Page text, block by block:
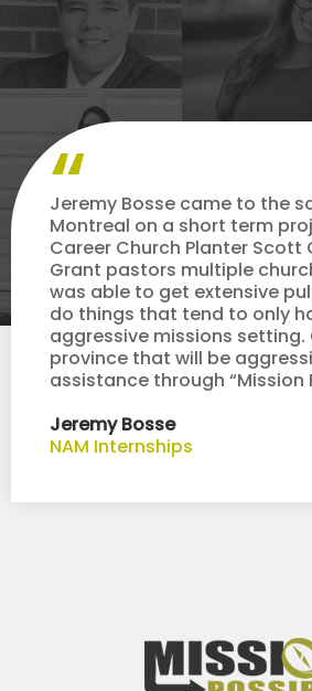
Jeremy Bosse came to the
Montreal on a short term
Career Church Planter Scott
Grant pastors multiple
was able to get extensive
do things that tend to only
aggressive missions setting.
province that will be
assistance through “Mission
Jeremy Bosse
NAM Internships